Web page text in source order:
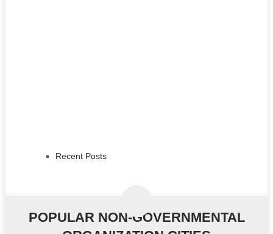
Recent Posts
POPULAR NON-GOVERNMENTAL